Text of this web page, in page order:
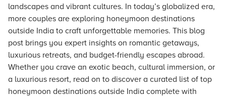
landscapes and vibrant cultures. In today’s globalized era,
more couples are exploring honeymoon destinations
outside India to craft unforgettable memories. This blog
post brings you expert insights on romantic getaways,
luxurious retreats, and budget-friendly escapes abroad.
Whether you crave an exotic beach, cultural immersion, or
a luxurious resort, read on to discover a curated list of top
honeymoon destinations outside India complete with